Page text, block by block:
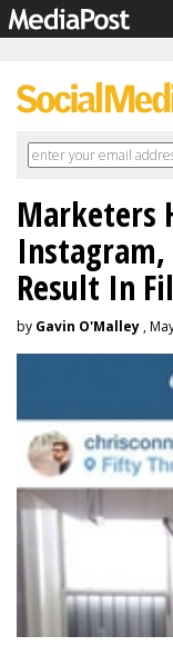
Marketers
Instagram,
Result In
by Gavin O'Malley ,